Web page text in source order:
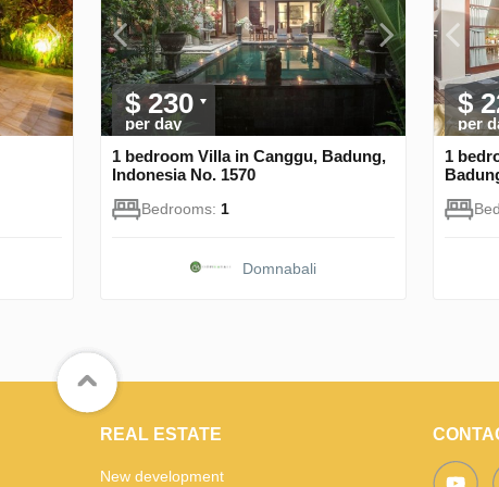
$ 230
per day
1 bedroom Villa in Canggu, Badung,
Indonesia No. 1570
Bedrooms: 1
Domnabali
$
per
1
REAL ESTATE
New development